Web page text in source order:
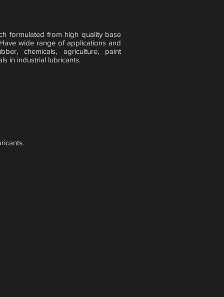
formulated from high quality base
wide range of applications and
chemicals, agriculture, paint
in industrial lubricants.